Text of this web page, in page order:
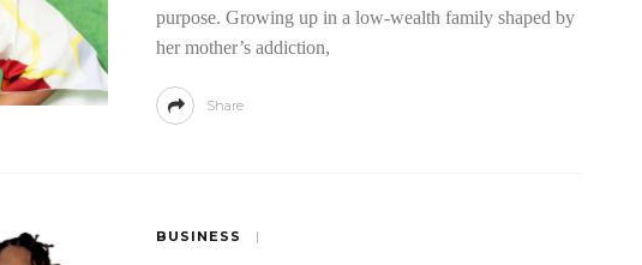
purpose. Growing up in a low-wealth family shaped by
her mother’s addiction,
Share
BUSINESS